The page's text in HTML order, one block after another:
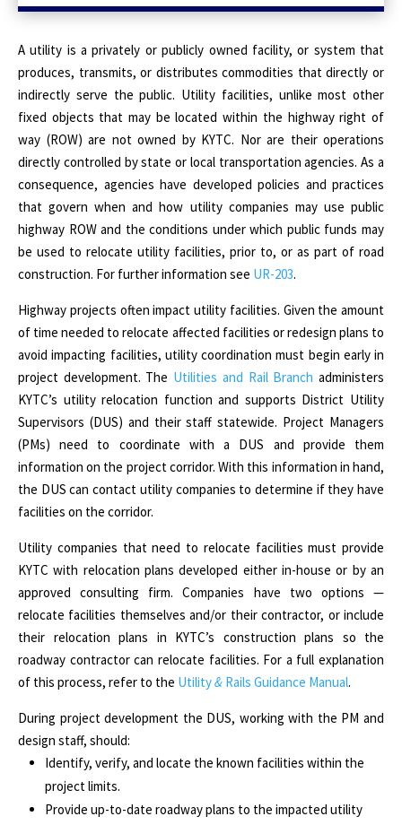
A utility is a privately or publicly owned facility, or system that
produces, transmits, or distributes commodities that directly or
indirectly serve the public. Utility facilities, unlike most other
fixed objects that may be located within the highway right of
way (ROW) are not owned by KYTC. Nor are their operations
directly controlled by state or local transportation agencies. As a
consequence, agencies have developed policies and practices
that govern when and how utility companies may use public
highway ROW and the conditions under which public funds may
be used to relocate utility facilities, prior to, or as part of road
construction. For further information see UR-203.
Highway projects often impact utility facilities. Given the amount
of time needed to relocate affected facilities or redesign plans to
avoid impacting facilities, utility coordination must begin early in
project development. The Utilities and Rail Branch administers
KYTC’s utility relocation function and supports District Utility
Supervisors (DUS) and their staff statewide. Project Managers
(PMs) need to coordinate with a DUS and provide them
information on the project corridor. With this information in hand,
the DUS can contact utility companies to determine if they have
facilities on the corridor.
Utility companies that need to relocate facilities must provide
KYTC with relocation plans developed either in-house or by an
approved consulting firm. Companies have two options —
relocate facilities themselves and/or their contractor, or include
their relocation plans in KYTC’s construction plans so the
roadway contractor can relocate facilities. For a full explanation
of this process, refer to the Utility& Rails Guidance Manual.
During project development the DUS, working with the PM and
design staff, should:
Identify, verify, and locate the known facilities within the
project limits.
Provide up-to-date roadway plans to the impacted utility